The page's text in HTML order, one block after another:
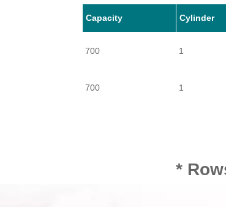
Capacity Cylinder
700 1
700 1
*